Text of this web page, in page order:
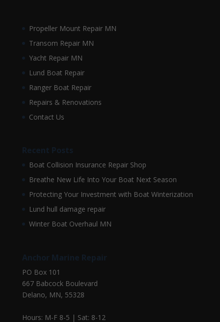
Propeller Mount Repair MN
Transom Repair MN
Yacht Repair MN
Lund Boat Repair
Ranger Boat Repair
Repairs & Renovations
Contact Us
Recent Posts
Boat Collision Insurance Repair Shop
Breathe New Life Into Your Boat Next Season
Protecting Your Investment with Boat Winterization
Lund hull damage repair
Winter Boat Overhaul MN
Anchor Marine Repair
PO Box 101
667 Babcock Boulevard
Delano, MN, 55328
Hours: M-F 8-5 | Sat: 8-12